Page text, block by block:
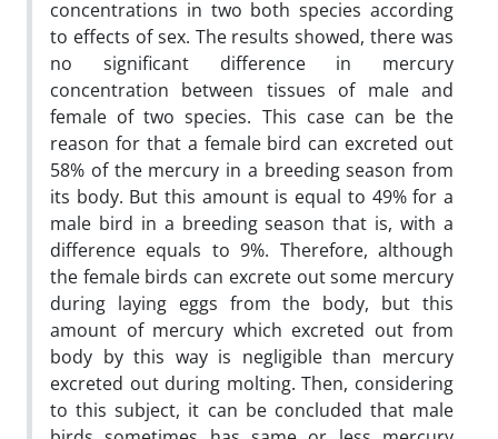
concentrations in two both species according
to effects of sex. The results showed, there was
no significant difference in mercury
concentration between tissues of male and
female of two species. This case can be the
reason for that a female bird can excreted out
58% of the mercury in a breeding season from
its body. But this amount is equal to 49% for a
male bird in a breeding season that is, with a
difference equals to 9%. Therefore, although
the female birds can excrete out some mercury
during laying eggs from the body, but this
amount of mercury which excreted out from
body by this way is negligible than mercury
excreted out during molting. Then, considering
to this subject, it can be concluded that male